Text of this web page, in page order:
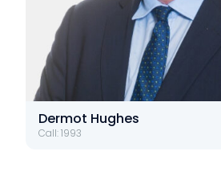
Dermot Hughes
Call: 1993